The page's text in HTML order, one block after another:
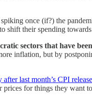
once (if?) the
their spending
sectors that have
inflation, but by
last month’s CPI release
for things they want